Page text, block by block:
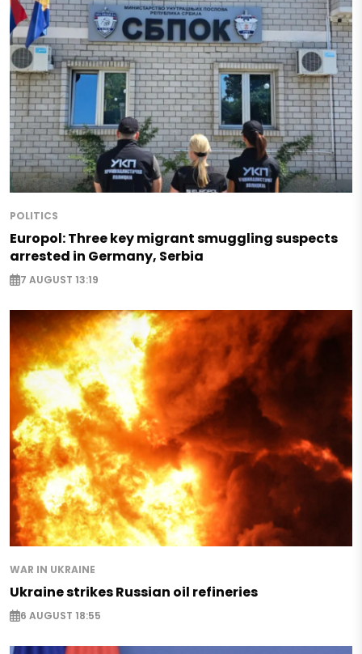
POLITICS
Europol: Three key migrant smuggling suspects
arrested in Germany, Serbia
7 AUGUST 13:19
WAR IN UKRAINE
Ukraine strikes Russian oil refineries
6 AUGUST 18:55